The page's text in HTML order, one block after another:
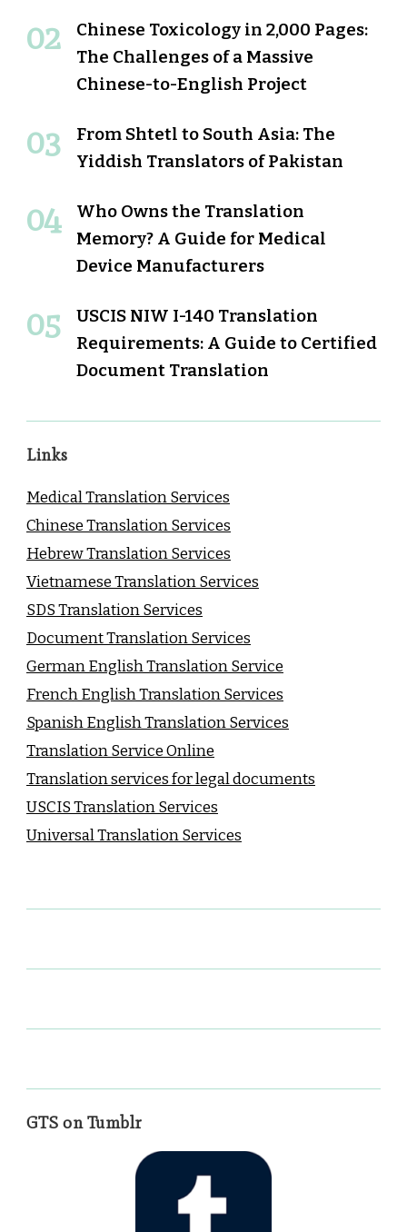
Chinese Toxicology in 2,000 Pages:
The Challenges of a Massive
Chinese-to-English Project
From Shtetl to South Asia: The
Yiddish Translators of Pakistan
Who Owns the Translation
Memory? A Guide for Medical
Device Manufacturers
USCIS NIW I-140 Translation
Requirements: A Guide to Certified
Document Translation
Links
Medical Translation Services
Chinese Translation Services
Hebrew Translation Services
Vietnamese Translation Services
SDS Translation Services
Document Translation Services
German English Translation Service
French English Translation Services
Spanish English Translation Services
Translation Service Online
Translation services for legal documents
USCIS Translation Services
Universal Translation Services
GTS on Tumblr